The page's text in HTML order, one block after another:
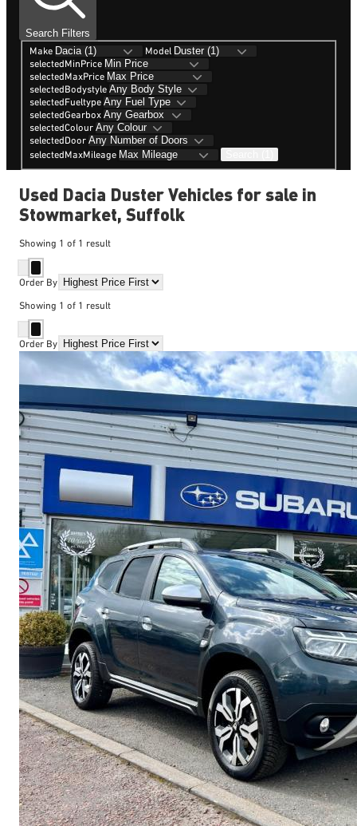
Search Filters
Make
Model
selectedMinPrice
selectedMaxPrice
selectedBodystyle
selectedFueltype
selectedGearbox
selectedColour
selectedDoor
selectedMaxMileage
Used Dacia Duster Vehicles for sale in
Stowmarket, Suffolk
Showing 1 of 1 result
Order By
Showing 1 of 1 result
Order By